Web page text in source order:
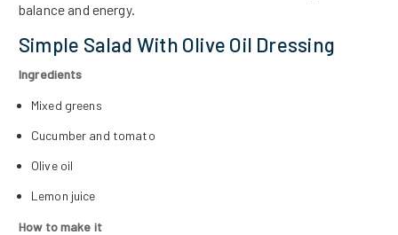
balance and energy.
Simple Salad With Olive Oil Dressing
Ingredients
Mixed greens
Cucumber and tomato
Olive oil
Lemon juice
How to make it